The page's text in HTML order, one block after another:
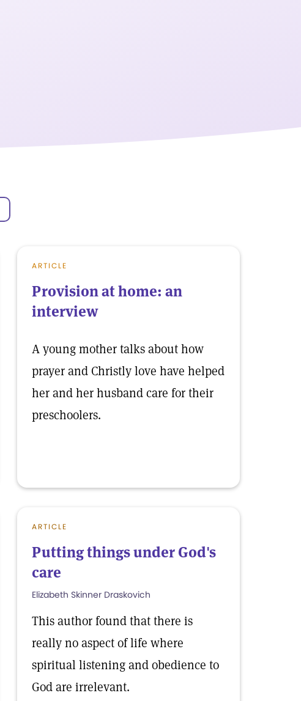
ARTICLE
Provision at home: an
interview
A young mother talks about how
prayer and Christly love have helped
her and her husband care for their
preschoolers.
ARTICLE
Putting things under God's
care
Elizabeth Skinner Draskovich
This author found that there is
really no aspect of life where
spiritual listening and obedience to
God are irrelevant.